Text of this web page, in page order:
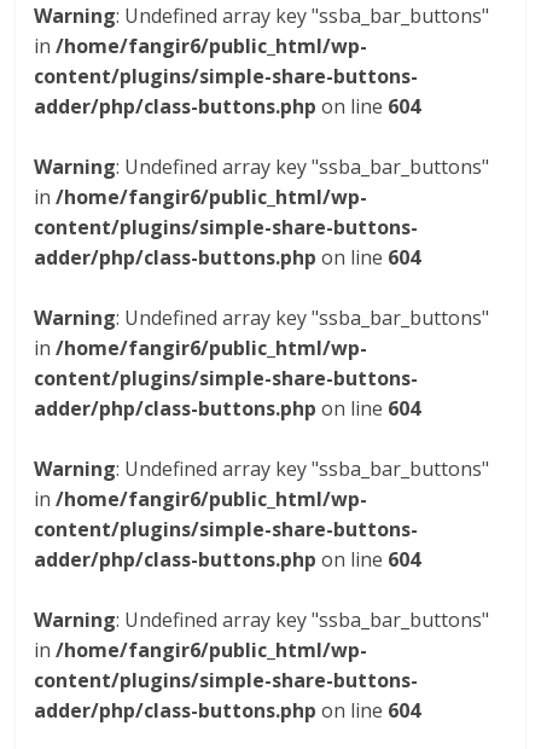
Warning: Undefined array key "ssba_bar_buttons"
in/home/fangir6/public_html/wp-
content/plugins/simple-share-buttons-
adder/php/class-buttons.php on line 604
Warning: Undefined array key "ssba_bar_buttons"
in/home/fangir6/public_html/wp-
content/plugins/simple-share-buttons-
adder/php/class-buttons.php on line 604
Warning: Undefined array key "ssba_bar_buttons"
in/home/fangir6/public_html/wp-
content/plugins/simple-share-buttons-
adder/php/class-buttons.php on line 604
Warning: Undefined array key "ssba_bar_buttons"
in/home/fangir6/public_html/wp-
content/plugins/simple-share-buttons-
adder/php/class-buttons.php on line 604
Warning: Undefined array key "ssba_bar_buttons"
in/home/fangir6/public_html/wp-
content/plugins/simple-share-buttons-
adder/php/class-buttons.php on line 604